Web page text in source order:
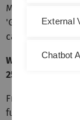
München.
'Günzburg' no
castle. That's
Walking
25 minutes)
From the
further up to to
External
Chatbot